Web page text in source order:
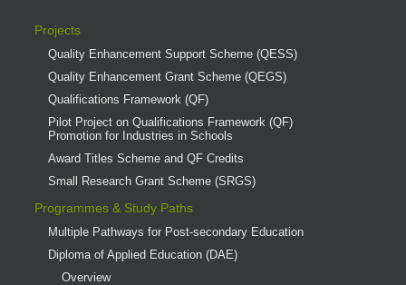
Projects
Quality Enhancement Support Scheme (QESS)
Quality Enhancement Grant Scheme (QEGS)
Qualifications Framework (QF)
Pilot Project on Qualifications Framework (QF)
Promotion for Industries in Schools
Award Titles Scheme and QF Credits
Small Research Grant Scheme (SRGS)
Programmes & Study Paths
Multiple Pathways for Post-secondary Education
Diploma of Applied Education (DAE)
Overview